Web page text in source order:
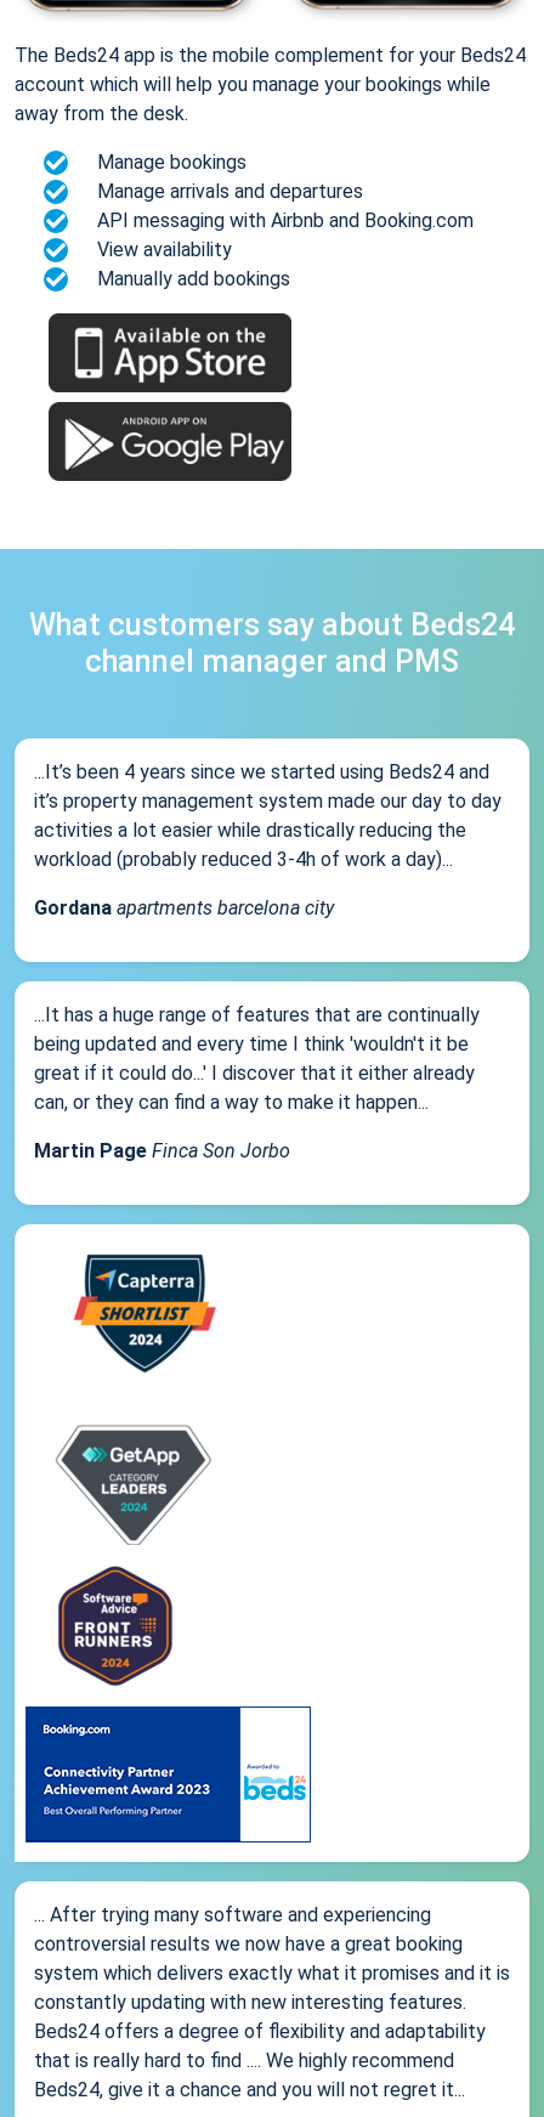
The Beds24 app is the mobile complement for your Beds24
account which will help you manage your bookings while
away from the desk.
Manage bookings
Manage arrivals and departures
API messaging with Airbnb and Booking.com
View availability
Manually add bookings
What customers say about Beds24
channel manager and PMS
...It’s been 4 years since we started using Beds24 and
it’s property management system made our day to day
activities a lot easier while drastically reducing the
workload (probably reduced 3-4h of work a day)...
Gordana apartments barcelona city
...It has a huge range of features that are continually
being updated and every time I think 'wouldn't it be
great if it could do...' I discover that it either already
can, or they can find a way to make it happen...
Martin Page Finca Son Jorbo
... After trying many software and experiencing
controversial results we now have a great booking
system which delivers exactly what it promises and it is
constantly updating with new interesting features.
Beds24 offers a degree of flexibility and adaptability
that is really hard to find .... We highly recommend
Beds24, give it a chance and you will not regret it...